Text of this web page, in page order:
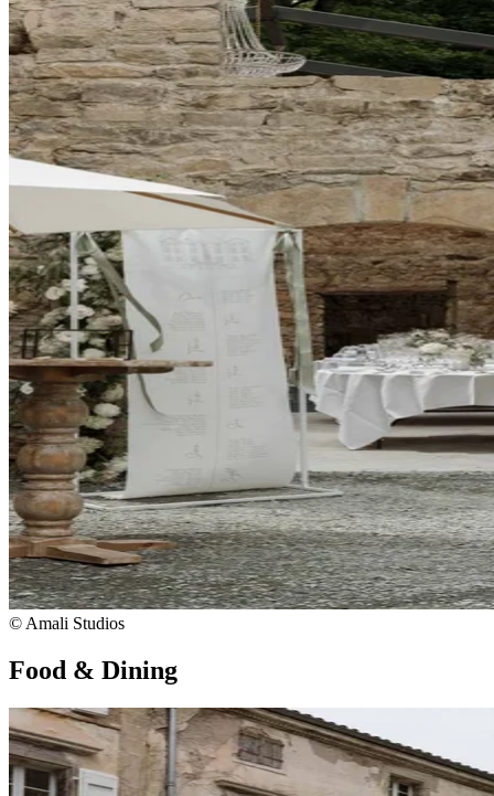
© Amali Studios
Food & Dining